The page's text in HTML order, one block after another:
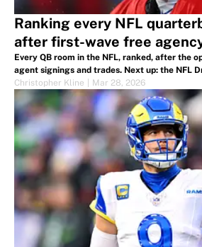
Ranking every NFL
after first-wave free
Every QB room in the NFL, ranked, after the
agent signings and trades. Next up: the NFL
Christopher Kline
Mar 28, 2026